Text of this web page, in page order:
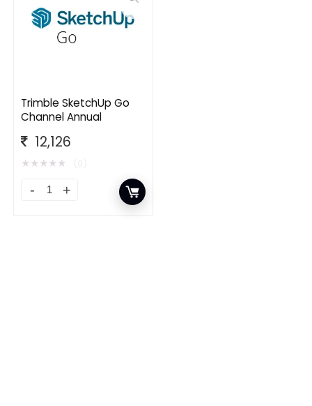
Trimble SketchUp Go
Channel Annual
12,126
★★★★★